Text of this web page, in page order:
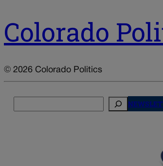
Colorado
© 2026 Colorado Politics